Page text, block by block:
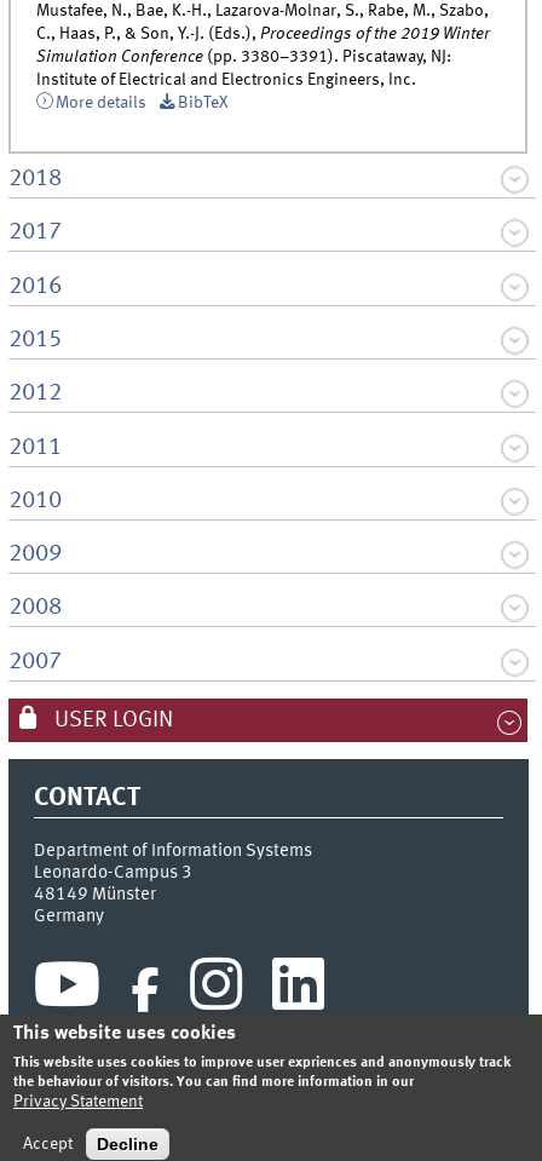
Mustafee, N., Bae, K.-H., Lazarova-Molnar, S., Rabe, M., Szabo,
C., Haas, P., & Son, Y.-J. (Eds.),Proceedings of the 2019 Winter
Simulation Conference (pp. 3380–3391). Piscataway, NJ:
Institute of Electrical and Electronics Engineers, Inc.
More details
BibTeX
2018
2017
2016
2015
2012
2011
2010
2009
2008
2007
USER LOGIN
CONTACT
Department of Information Systems
Leonardo-Campus 3
48149 Münster
Germany
PRIVACY STATEMENT
This website uses cookies
This website uses cookies to improve user expriences and anonymously track
the behaviour of visitors. You can find more information in our
Privacy Statement
Accept Decline